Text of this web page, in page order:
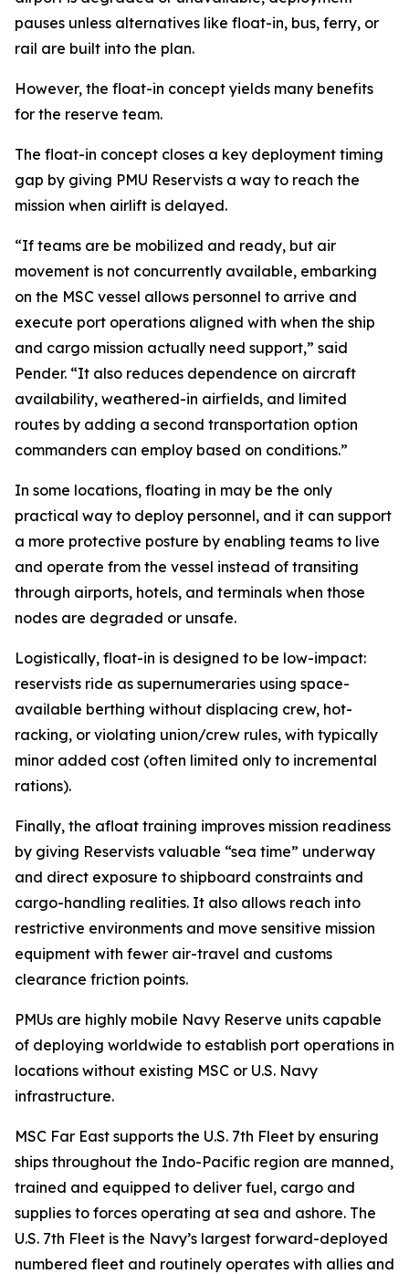
pauses unless alternatives like float-in, bus, ferry, or
rail are built into the plan.
However, the float-in concept yields many benefits
for the reserve team.
The float-in concept closes a key deployment timing
gap by giving PMU Reservists a way to reach the
mission when airlift is delayed.
“If teams are be mobilized and ready, but air
movement is not concurrently available, embarking
on the MSC vessel allows personnel to arrive and
execute port operations aligned with when the ship
and cargo mission actually need support,” said
Pender. “It also reduces dependence on aircraft
availability, weathered-in airfields, and limited
routes by adding a second transportation option
commanders can employ based on conditions.”
In some locations, floating in may be the only
practical way to deploy personnel, and it can support
a more protective posture by enabling teams to live
and operate from the vessel instead of transiting
through airports, hotels, and terminals when those
nodes are degraded or unsafe.
Logistically, float-in is designed to be low-impact:
reservists ride as supernumeraries using space-
available berthing without displacing crew, hot-
racking, or violating union/crew rules, with typically
minor added cost (often limited only to incremental
rations).
Finally, the afloat training improves mission readiness
by giving Reservists valuable “sea time” underway
and direct exposure to shipboard constraints and
cargo-handling realities. It also allows reach into
restrictive environments and move sensitive mission
equipment with fewer air-travel and customs
clearance friction points.
PMUs are highly mobile Navy Reserve units capable
of deploying worldwide to establish port operations in
locations without existing MSC or U.S. Navy
infrastructure.
MSC Far East supports the U.S. 7th Fleet by ensuring
ships throughout the Indo-Pacific region are manned,
trained and equipped to deliver fuel, cargo and
supplies to forces operating at sea and ashore. The
U.S. 7th Fleet is the Navy’s largest forward-deployed
numbered fleet and routinely operates with allies and